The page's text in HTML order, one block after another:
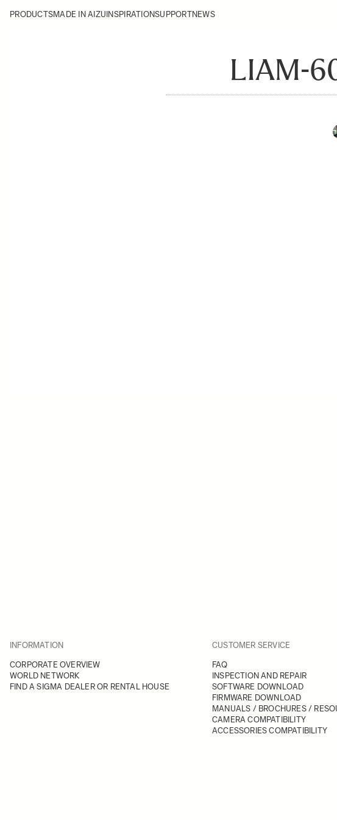
PRODUCTSMADE IN AIZU INSPIRATIONSUPPORTNEWS
LIAM-
INFORMATION
CORPORATE OVERVIEW
WORLD NETWORK
FIND A SIGMA DEALER OR RENTAL HOUSE
CUSTOMER SERVICE
FAQ
INSPECTION AND REPAIR
SOFTWARE DOWNLOAD
FIRMWARE DOWNLOAD
MANUALS / BROCHURES /
CAMERA COMPATIBILITY
ACCESSORIES COMPATIBILITY